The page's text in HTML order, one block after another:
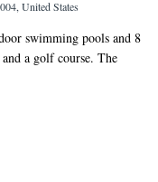
United States
swimming pools and 8
a golf course. The
rooms with a full kitchen.
Monument, and
The hotel has a
for guest use.